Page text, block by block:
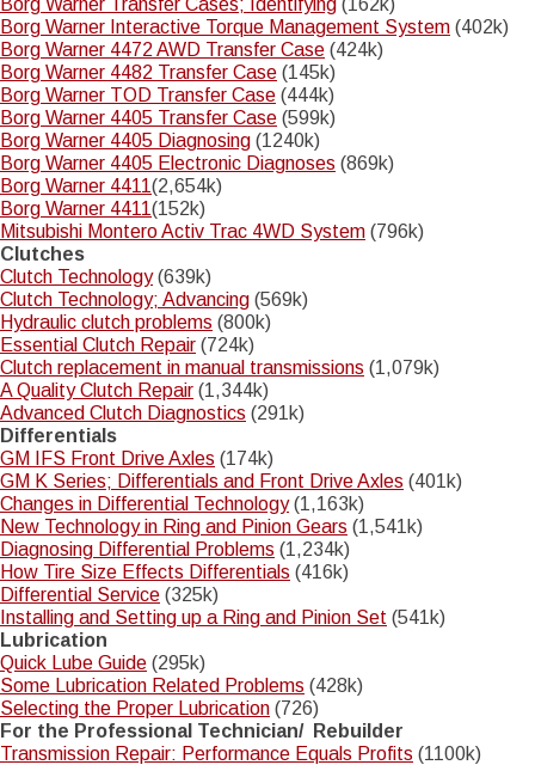
Borg Warner Transfer Cases; Identifying (162k)
Borg Warner Interactive Torque Management System (402k)
Borg Warner 4472 AWD Transfer Case (424k)
Borg Warner 4482 Transfer Case (145k)
Borg Warner TOD Transfer Case (444k)
Borg Warner 4405 Transfer Case (599k)
Borg Warner 4405 Diagnosing (1240k)
Borg Warner 4405 Electronic Diagnoses (869k)
Borg Warner 4411(2,654k)
Borg Warner 4411(152k)
Mitsubishi Montero Activ Trac 4WD System (796k)
Clutches
Clutch Technology(639k)
Clutch Technology; Advancing (569k)
Hydraulic clutch problems (800k)
Essential Clutch Repair (724k)
Clutch replacement in manual transmissions (1,079k)
A Quality Clutch Repair (1,344k)
Advanced Clutch Diagnostics (291k)
Differentials
GM IFS Front Drive Axles (174k)
GM K Series; Differentials and Front Drive Axles (401k)
Changes in Differential Technology(1,163k)
New Technology in Ring and Pinion Gears (1,541k)
Diagnosing Differential Problems (1,234k)
How Tire Size Effects Differentials (416k)
Differential Service (325k)
Installing and Setting up a Ring and Pinion Set (541k)
Lubrication
Quick Lube Guide (295k)
Some Lubrication Related Problems (428k)
Selecting the Proper Lubrication (726)
For the Professional Technician/ Rebuilder
Transmission Repair: Performance Equals Profits (1100k)